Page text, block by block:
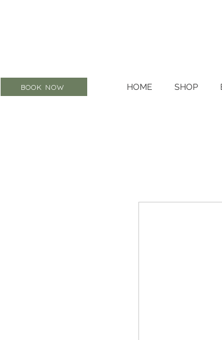
BOOK NOW HOME SHOP